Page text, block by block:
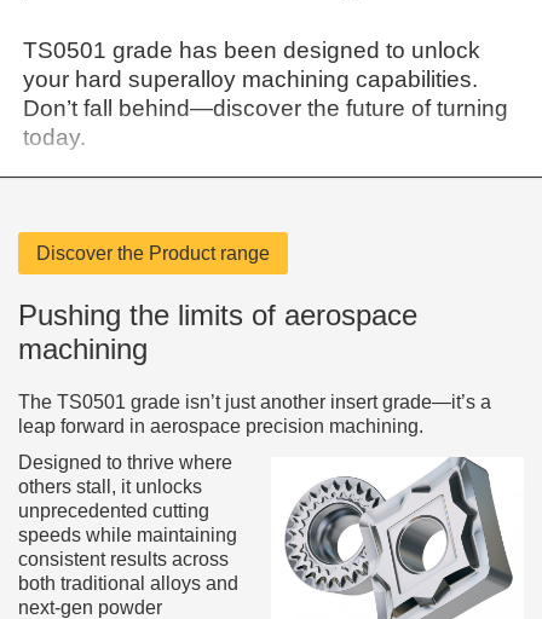
TS0501 grade has been designed to unlock
your hard superalloy machining capabilities.
Don’t fall behind—discover the future of turning
today.
Discover the Product range
Pushing the limits of aerospace
machining
The TS0501 grade isn’t just another insert grade—it’s a
leap forward in aerospace precision machining.
Designed to thrive where
others stall, it unlocks
unprecedented cutting
speeds while maintaining
consistent results across
both traditional alloys and
next-gen powder